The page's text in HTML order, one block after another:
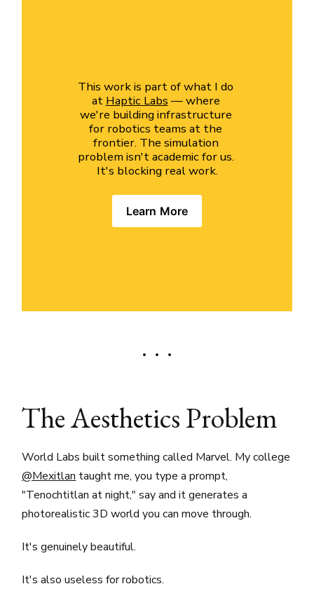
This work is part of what I do
at Haptic Labs — where
we're building infrastructure
for robotics teams at the
frontier. The simulation
problem isn't academic for us.
It's blocking real work.
Learn More
The Aesthetics Problem
World Labs built something called Marvel. My college
@Mexitlan taught me, you type a prompt,
"Tenochtitlan at night," say and it generates a
photorealistic 3D world you can move through.
It's genuinely beautiful.
It's also useless for robotics.